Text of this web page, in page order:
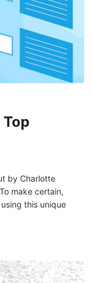
by Charlotte
make certain,
this unique